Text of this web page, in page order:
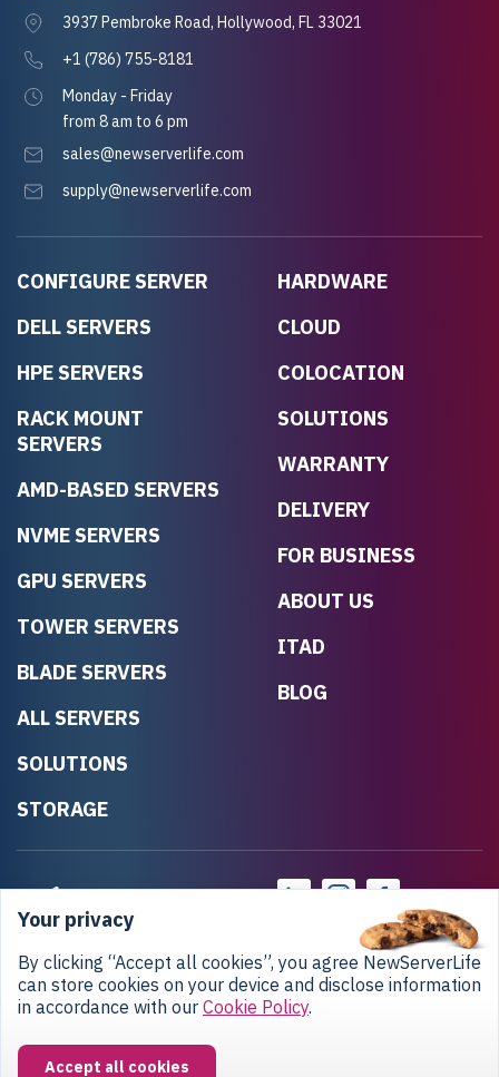
CONFIGURE SERVER
DELL SERVERS
HPE SERVERS
RACK MOUNT
SERVERS
AMD-BASED SERVERS
NVME SERVERS
GPU SERVERS
TOWER SERVERS
BLADE SERVERS
ALL SERVERS
SOLUTIONS
STORAGE
HARDWARE
CLOUD
COLOCATION
SOLUTIONS
WARRANTY
DELIVERY
FOR BUSINESS
ABOUT US
ITAD
BLOG
3937 Pembroke Road, Hollywood, FL 33021
+1 (786) 755-8181
Monday - Friday
from 8 am to 6 pm
sales@newserverlife.com
supply@newserverlife.com
Privacy PolicyReturn Policy
Copyright © 2020-2026 NewServerLife LLC.
All rights reserved.
Your privacy
By clicking “Accept all cookies”, you agree NewServerLife
can store cookies on your device and disclose information
in accordance with our Cookie Policy.
Accept all cookies